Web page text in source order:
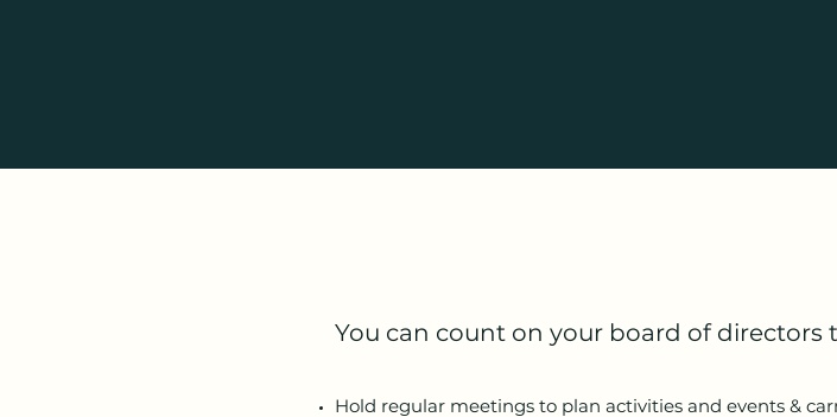
You can count on your board of directors
Hold regular meetings to plan activities and events &